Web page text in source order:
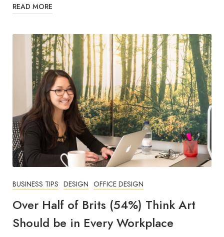
READ MORE
BUSINESS TIPS DESIGN OFFICE DESIGN
Over Half of Brits (54%) Think Art
Should be in Every Workplace